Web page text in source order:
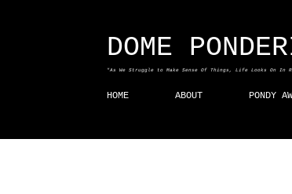
DOME
"As We Struggle to Make Sense Of Things, Life Looks On In
HOME ABOUT PONDY